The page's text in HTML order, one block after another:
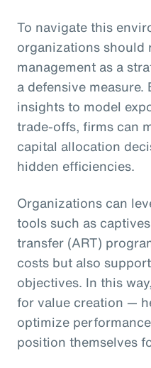
To navigate this
organizations should
management as a
a defensive
insights to model
trade-offs, firms can
capital allocation
hidden efficiencies.
Organizations can
tools such as
transfer (ART)
costs but also
objectives. In this
for value creation —
optimize
position themselves